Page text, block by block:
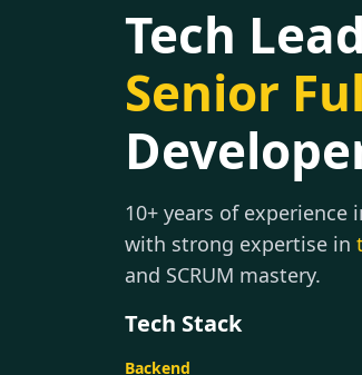
Tech
Senior
10+ years of experience
with strong expertise in
and SCRUM mastery.
Tech Stack
Backend